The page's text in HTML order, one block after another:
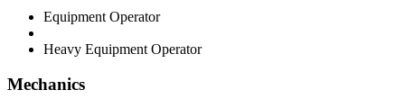
Equipment Operator
Heavy Equipment Operator
Mechanics